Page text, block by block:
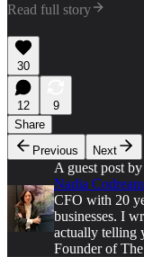
Read full story
30
12
9
Share
Previous
Next
A guest post by
Nadia
CFO with 20
businesses. I
actually telling
Founder of